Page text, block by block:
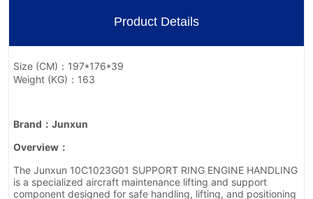
Product Details